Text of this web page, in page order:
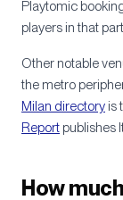
Playtomic
players in that
Other notable
the metro
Milan directory is
Report publishes
How